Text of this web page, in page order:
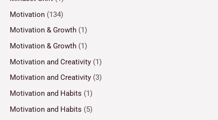
Motivation (134)
Motivation & Growth (1)
Motivation & Growth (1)
Motivation and Creativity (1)
Motivation and Creativity (3)
Motivation and Habits (1)
Motivation and Habits (5)